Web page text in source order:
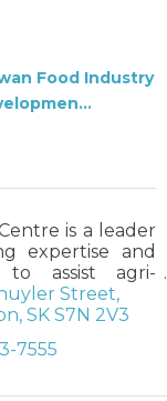
Food Industry
is a leader
expertise and
to assist agri-
in developing
and market
processing
Street
SK S7N 2V3
7555